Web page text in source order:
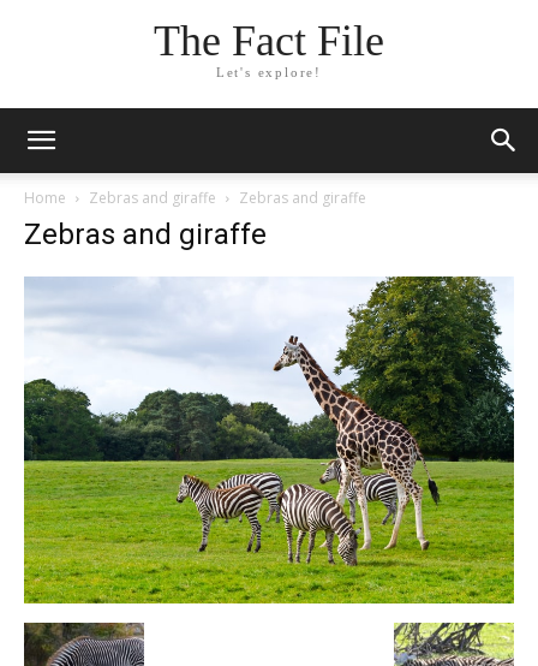
The Fact File
Let's explore!
Home Zebras and giraffe Zebras and giraffe
Zebras and giraffe